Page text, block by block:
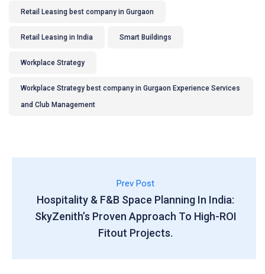
Retail Leasing best company in Gurgaon
Retail Leasing in India Smart Buildings
Workplace Strategy
Workplace Strategy best company in Gurgaon Experience Services
and Club Management
Prev Post
Hospitality & F&B Space Planning In India:
SkyZenith’s Proven Approach To High-ROI
Fitout Projects.